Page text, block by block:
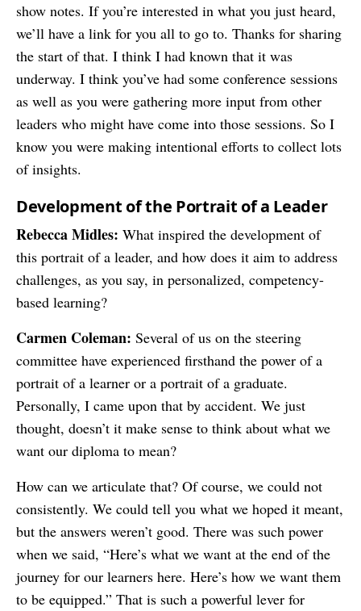
show notes. If you’re interested in what you just heard,
we’ll have a link for you all to go to. Thanks for sharing
the start of that. I think I had known that it was
underway. I think you’ve had some conference sessions
as well as you were gathering more input from other
leaders who might have come into those sessions. So I
know you were making intentional efforts to collect lots
of insights.
Development of the Portrait of a Leader
Rebecca Midles: What inspired the development of
this portrait of a leader, and how does it aim to address
challenges, as you say, in personalized, competency-
based learning?
Carmen Coleman: Several of us on the steering
committee have experienced firsthand the power of a
portrait of a learner or a portrait of a graduate.
Personally, I came upon that by accident. We just
thought, doesn’t it make sense to think about what we
want our diploma to mean?
How can we articulate that? Of course, we could not
consistently. We could tell you what we hoped it meant,
but the answers weren’t good. There was such power
when we said, “Here’s what we want at the end of the
journey for our learners here. Here’s how we want them
to be equipped.” That is such a powerful lever for